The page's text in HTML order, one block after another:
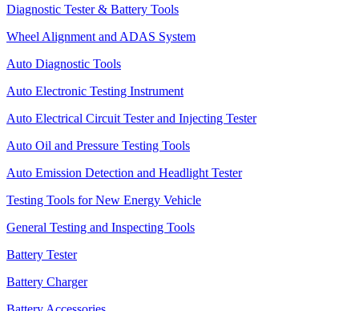
Diagnostic Tester & Battery Tools
Wheel Alignment and ADAS System
Auto Diagnostic Tools
Auto Electronic Testing Instrument
Auto Electrical Circuit Tester and Injecting Tester
Auto Oil and Pressure Testing Tools
Auto Emission Detection and Headlight Tester
Testing Tools for New Energy Vehicle
General Testing and Inspecting Tools
Battery Tester
Battery Charger